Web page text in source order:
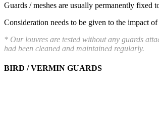
Guards / meshes are usually permanently
Consideration needs to be given to the impact
* Our louvres are tested without any guards
had been cleaned and maintained regularly.
BIRD / VERMIN GUARDS